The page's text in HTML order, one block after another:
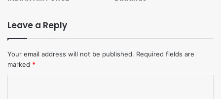
Leave a Reply
Your email address will not be published. Required fields are
marked *